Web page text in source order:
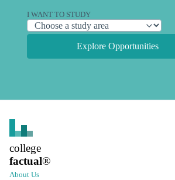
I WANT TO STUDY
Explore Opportunities
college
factual®
About Us